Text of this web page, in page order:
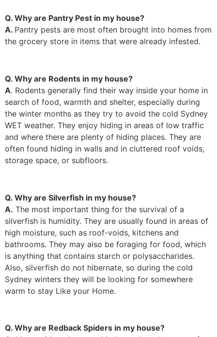
Q. Why are Pantry Pest in my house?
A. Pantry pests are most often brought into homes from
the grocery store in items that were already infested.
Q. Why are Rodents in my house?
A. Rodents generally find their way inside your home in
search of food, warmth and shelter, especially during
the winter months as they try to avoid the cold Sydney
WET weather. They enjoy hiding in areas of low traffic
and where there are plenty of hiding places. They are
often found hiding in walls and in cluttered roof voids,
storage space, or subfloors.
Q. Why are Silverfish in my house?
A. The most important thing for the survival of a
silverfish is humidity. They are usually found in areas of
high moisture, such as roof-voids, kitchens and
bathrooms. They may also be foraging for food, which
is anything that contains starch or polysaccharides.
Also, silverfish do not hibernate, so during the cold
Sydney winters they will be looking for somewhere
warm to stay Like your Home.
Q. Why are Redback Spiders in my house?